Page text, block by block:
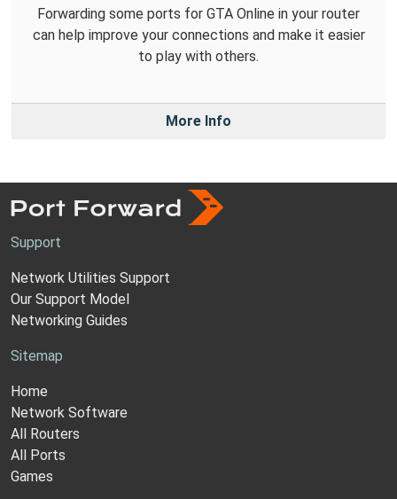
Forwarding some ports for GTA Online in your router
can help improve your connections and make it easier
to play with others.
More Info
Support
Network Utilities Support
Our Support Model
Networking Guides
Sitemap
Home
Network Software
All Routers
All Ports
Games